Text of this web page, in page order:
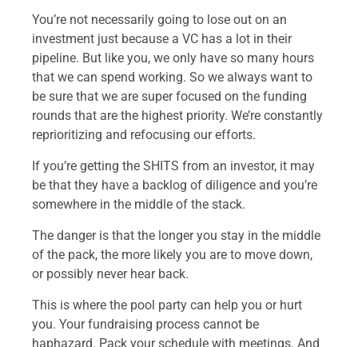
You’re not necessarily going to lose out on an
investment just because a VC has a lot in their
pipeline. But like you, we only have so many hours
that we can spend working. So we always want to
be sure that we are super focused on the funding
rounds that are the highest priority. We’re constantly
reprioritizing and refocusing our efforts.
If you’re getting the SHITS from an investor, it may
be that they have a backlog of diligence and you’re
somewhere in the middle of the stack.
The danger is that the longer you stay in the middle
of the pack, the more likely you are to move down,
or possibly never hear back.
This is where the pool party can help you or hurt
you. Your fundraising process cannot be
haphazard. Pack your schedule with meetings. And